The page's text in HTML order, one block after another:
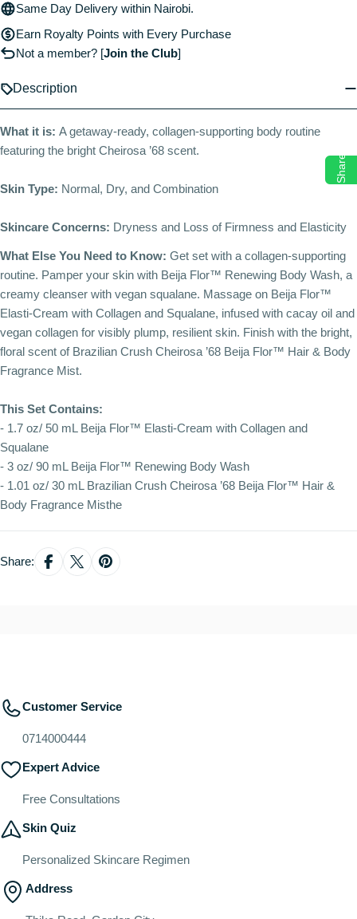
Same Day Delivery within Nairobi.
Earn Royalty Points with Every Purchase
Not a member? [Join the Club]
Description
What it is: A getaway-ready, collagen-supporting body routine
featuring the bright Cheirosa ’68 scent.
Skin Type: Normal, Dry, and Combination
Skincare Concerns: Dryness and Loss of Firmness and Elasticity
What Else You Need to Know: Get set with a collagen-supporting
routine. Pamper your skin with Beija Flor™ Renewing Body Wash, a
creamy cleanser with vegan squalane. Massage on Beija Flor™
Elasti-Cream with Collagen and Squalane, infused with cacay oil and
vegan collagen for visibly plump, resilient skin. Finish with the bright,
floral scent of Brazilian Crush Cheirosa ’68 Beija Flor™ Hair & Body
Fragrance Mist.
This Set Contains:
- 1.7 oz/ 50 mL Beija Flor™ Elasti-Cream with Collagen and
Squalane
- 3 oz/ 90 mL Beija Flor™ Renewing Body Wash
- 1.01 oz/ 30 mL Brazilian Crush Cheirosa ’68 Beija Flor™ Hair &
Body Fragrance Misthe
Share:
Customer Service
0714000444
Expert Advice
Free Consultations
Skin Quiz
Personalized Skincare Regimen
Address
Share